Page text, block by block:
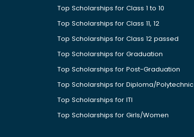
Top Scholarships for Class 1 to 10
Top Scholarships for Class 11, 12
Top Scholarships for Class 12 passed
Top Scholarships for Graduation
Top Scholarships for Post-Graduation
Top Scholarships for Diploma/Polytechnic
Top Scholarships for ITI
Top Scholarships for Girls/Women